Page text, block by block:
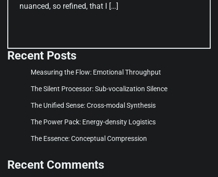
nuanced, so refined, that I […]
Recent Posts
Measuring the Flow: Emotional Throughput
The Silent Processor: Sub-vocalization Silence
The Unified Sense: Cross-modal Synthesis
The Power Pack: Energy-density Logistics
The Essence: Conceptual Compression
Recent Comments